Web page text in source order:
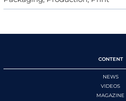
CONTENT
NEWS
VIDEOS
MAGAZINE